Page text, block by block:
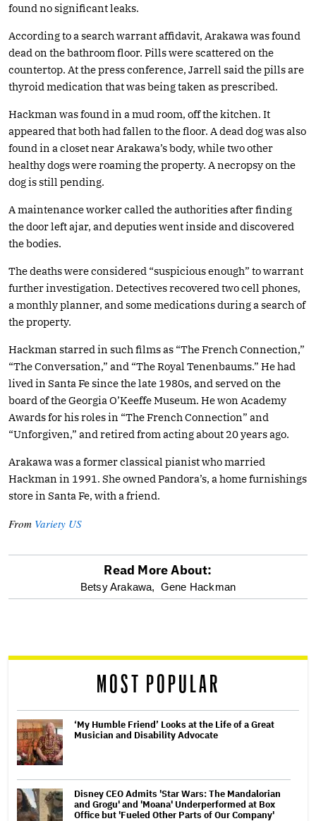
found no significant leaks.
According to a search warrant affidavit, Arakawa was found
dead on the bathroom floor. Pills were scattered on the
countertop. At the press conference, Jarrell said the pills are
thyroid medication that was being taken as prescribed.
Hackman was found in a mud room, off the kitchen. It
appeared that both had fallen to the floor. A dead dog was also
found in a closet near Arakawa’s body, while two other
healthy dogs were roaming the property. A necropsy on the
dog is still pending.
A maintenance worker called the authorities after finding
the door left ajar, and deputies went inside and discovered
the bodies.
The deaths were considered “suspicious enough” to warrant
further investigation. Detectives recovered two cell phones,
a monthly planner, and some medications during a search of
the property.
Hackman starred in such films as “The French Connection,”
“The Conversation,” and “The Royal Tenenbaums.” He had
lived in Santa Fe since the late 1980s, and served on the
board of the Georgia O’Keeffe Museum. He won Academy
Awards for his roles in “The French Connection” and
“Unforgiven,” and retired from acting about 20 years ago.
Arakawa was a former classical pianist who married
Hackman in 1991. She owned Pandora’s, a home furnishings
store in Santa Fe, with a friend.
From Variety US
optional
reader
Read More About:
Betsy Arakawa, Gene Hackman
MOST POPULAR
‘My Humble Friend’ Looks at the Life of a Great
Musician and Disability Advocate
Disney CEO Admits 'Star Wars: The Mandalorian
and Grogu' and 'Moana' Underperformed at Box
Office but 'Fueled Other Parts of Our Company'